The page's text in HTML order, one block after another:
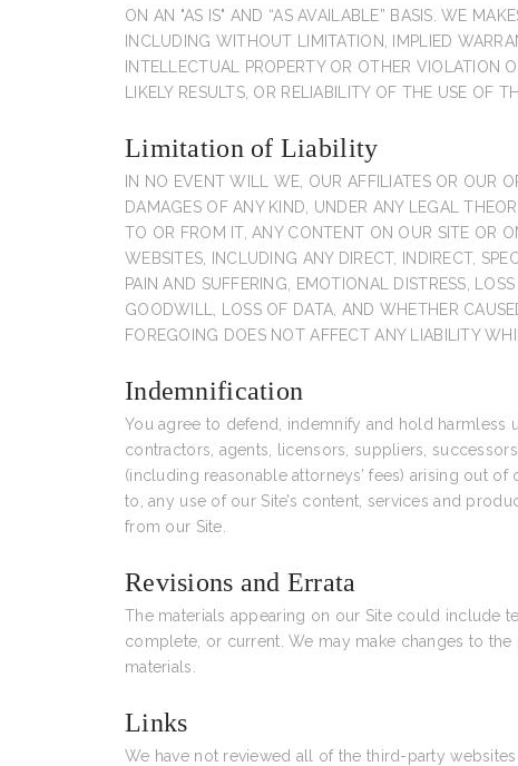
ON AN "AS IS" AND “AS AVAILABLE” BASIS. WE
INCLUDING WITHOUT LIMITATION, IMPLIED
INTELLECTUAL PROPERTY OR OTHER VIOLATION
LIKELY RESULTS, OR RELIABILITY OF THE USE OF
Limitation of Liability
IN NO EVENT WILL WE, OUR AFFILIATES OR OUR
DAMAGES OF ANY KIND, UNDER ANY LEGAL
TO OR FROM IT, ANY CONTENT ON OUR SITE OR
WEBSITES, INCLUDING ANY DIRECT, INDIRECT,
PAIN AND SUFFERING, EMOTIONAL DISTRESS,
GOODWILL, LOSS OF DATA, AND WHETHER
FOREGOING DOES NOT AFFECT ANY LIABILITY
Indemnification
You agree to defend, indemnify and hold harmless
contractors, agents, licensors, suppliers,
(including reasonable attorneys’ fees) arising out
to, any use of our Site’s content, services and
from our Site.
Revisions and Errata
The materials appearing on our Site could include
complete, or current. We may make changes to
materials.
Links
We have not reviewed all of the third-party